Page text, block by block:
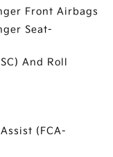
Front Airbags
Seat-
And Roll
(FCA-